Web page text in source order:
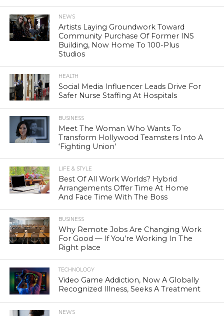
NEWS
Artists Laying Groundwork Toward
Community Purchase Of Former INS
Building, Now Home To 100-Plus
Studios
HEALTH
Social Media Influencer Leads Drive For
Safer Nurse Staffing At Hospitals
BUSINESS
Meet The Woman Who Wants To
Transform Hollywood Teamsters Into A
‘Fighting Union’
LIFE & STYLE
Best Of All Work Worlds? Hybrid
Arrangements Offer Time At Home
And Face Time With The Boss
BUSINESS
Why Remote Jobs Are Changing Work
For Good — If You’re Working In The
Right place
TECHNOLOGY
Video Game Addiction, Now A Globally
Recognized Illness, Seeks A Treatment
NEWS